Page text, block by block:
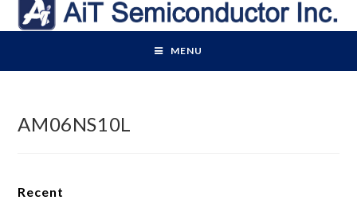
MENU
AM06NS10L
Recent